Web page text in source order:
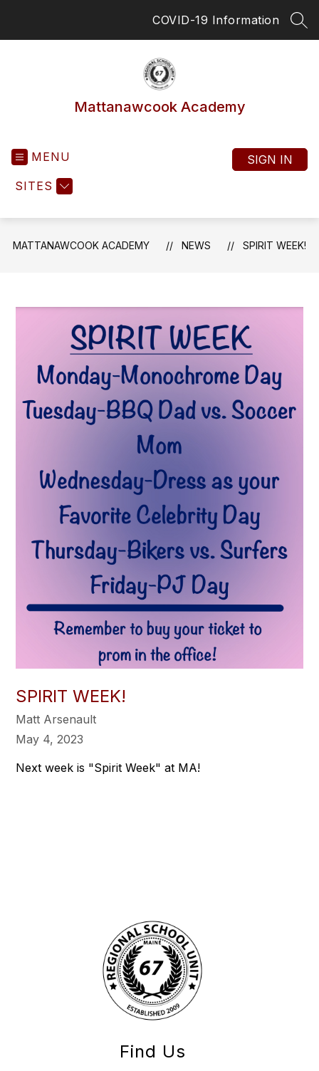
COVID-19 Information
Mattanawcook Academy
MENU
SITES
SIGN IN
MATTANAWCOOK ACADEMY NEWS SPIRIT WEEK!
SPIRIT WEEK!
Matt Arsenault
May 4, 2023
Next week is "Spirit Week" at MA!
Find Us